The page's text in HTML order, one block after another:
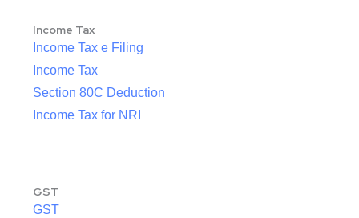
Income Tax
Income Tax e Filing
Income Tax
Section 80C Deduction
Income Tax for NRI
GST
GST